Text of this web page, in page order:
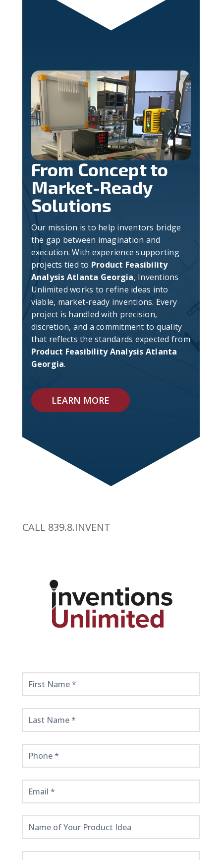
From Concept to
Market-Ready
Solutions
Our mission is to help inventors bridge
the gap between imagination and
execution. With experience supporting
projects tied to Product Feasibility
Analysis Atlanta Georgia, Inventions
Unlimited works to refine ideas into
viable, market-ready inventions. Every
project is handled with precision,
discretion, and a commitment to quality
that reflects the standards expected from
Product Feasibility Analysis Atlanta
Georgia.
LEARN MORE
CALL 839.8.INVENT
Get
Started
Here!